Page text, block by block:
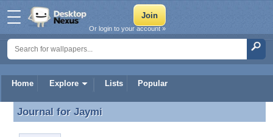
Home Explore Lists Popular
Or login to your account »
Journal for Jaymi
Journal for Jaymi